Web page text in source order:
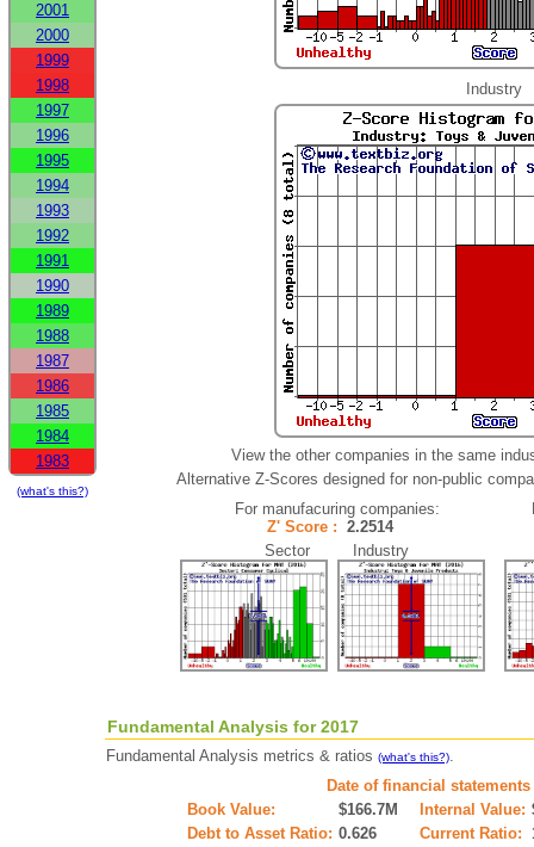
2001
2000
1999
1998
1997
1996
1995
1994
1993
1992
1991
1990
1989
1988
1987
1986
1985
1984
1983
(what's this?)
Industry
View the other companies in the same
Alternative Z-Scores designed for non-public
For manufacuring companies:
Z' Score : 2.2514
Sector Industry
Fundamental Analysis for 2017
Fundamental Analysis metrics & ratios (what's this?).
Date of financial
Book Value:
$166.7M Internal Value:
Debt to Asset Ratio: 0.626 Current Ratio: